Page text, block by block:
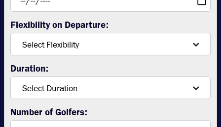
Flexibility on Departure:
Duration:
Number of Golfers: